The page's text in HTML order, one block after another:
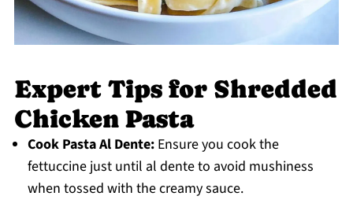
Expert Tips for Shredded
Chicken Pasta
Cook Pasta Al Dente:Ensure you cook the
fettuccine just until al dente to avoid mushiness
when tossed with the creamy sauce.